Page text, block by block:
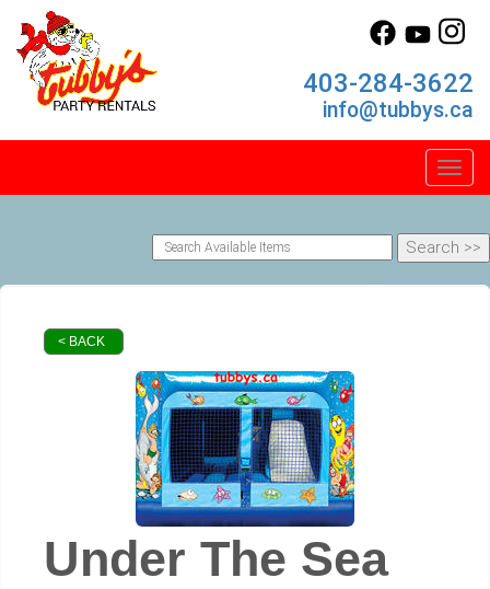
403-284-3622
info@tubbys.ca
< BACK
Under The Sea